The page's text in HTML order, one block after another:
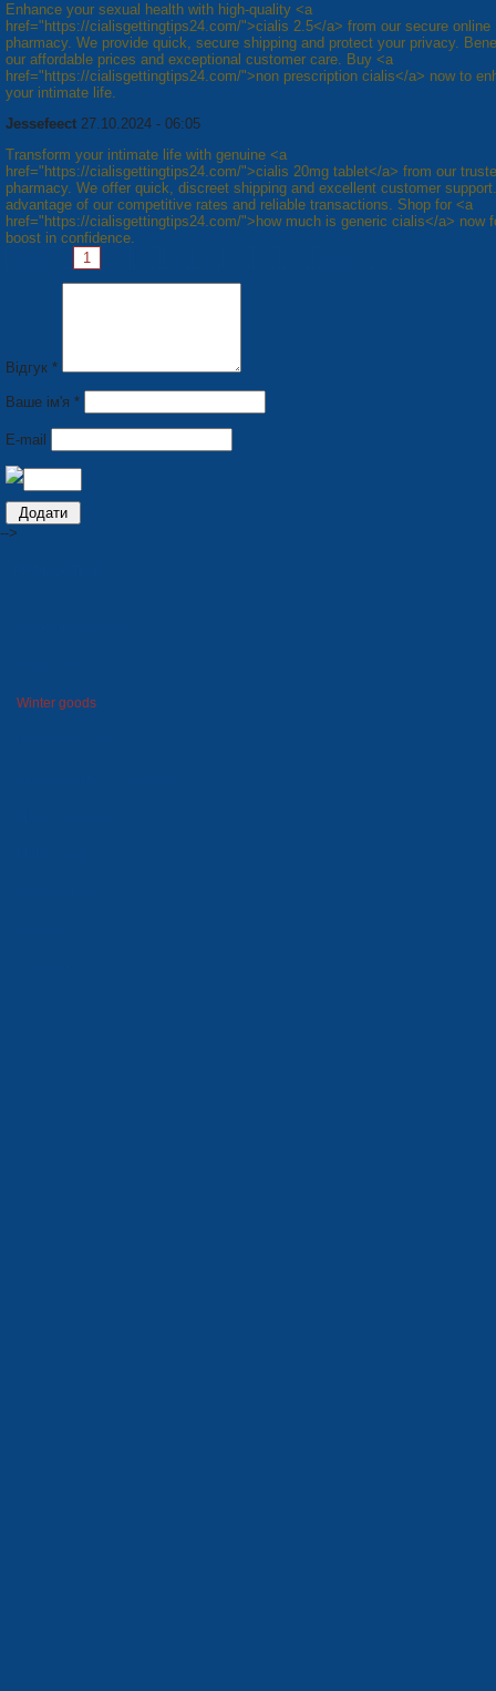
Enhance your sexual health with high-quality <a
href="https://cialisgettingtips24.com/">cialis 2.5</a> from our secure online
pharmacy. We provide quick, secure shipping and protect your privacy.
our affordable prices and exceptional customer care. Buy <a
href="https://cialisgettingtips24.com/">non prescription cialis</a> now to
your intimate life.
Jessefeect 27.10.2024 - 06:05
Transform your intimate life with genuine <a
href="https://cialisgettingtips24.com/">cialis 20mg tablet</a> from our
pharmacy. We offer quick, discreet shipping and excellent customer
advantage of our competitive rates and reliable transactions. Shop for <a
href="https://cialisgettingtips24.com/">how much is generic cialis</a> now
boost in confidence.
1
Відгук *
Ваше ім'я *
E-mail
-->
Winter goods